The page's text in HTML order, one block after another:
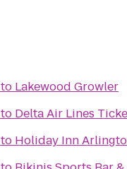
to Lakewood Growler
to Delta Air Lines
to Holiday Inn